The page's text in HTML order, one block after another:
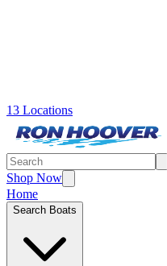
13 Locations
Shop Now
Home
Search Boats